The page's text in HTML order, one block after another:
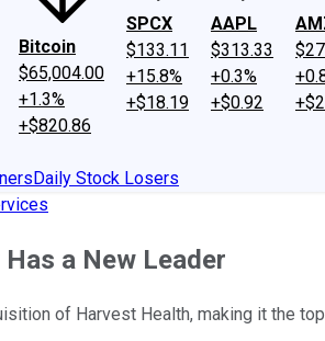
Bitcoin
$65,004.00
+1.3%
+$820.86
SPCX
$133.11
+15.8%
+$18.19
AAPL
$313.33
+0.3%
+$0.92
Daily Stock Losers
a New Leader
of Harvest Health, making it the